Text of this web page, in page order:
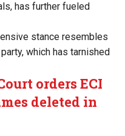
has further fueled
stance resembles
which has tarnished
orders ECI
deleted in